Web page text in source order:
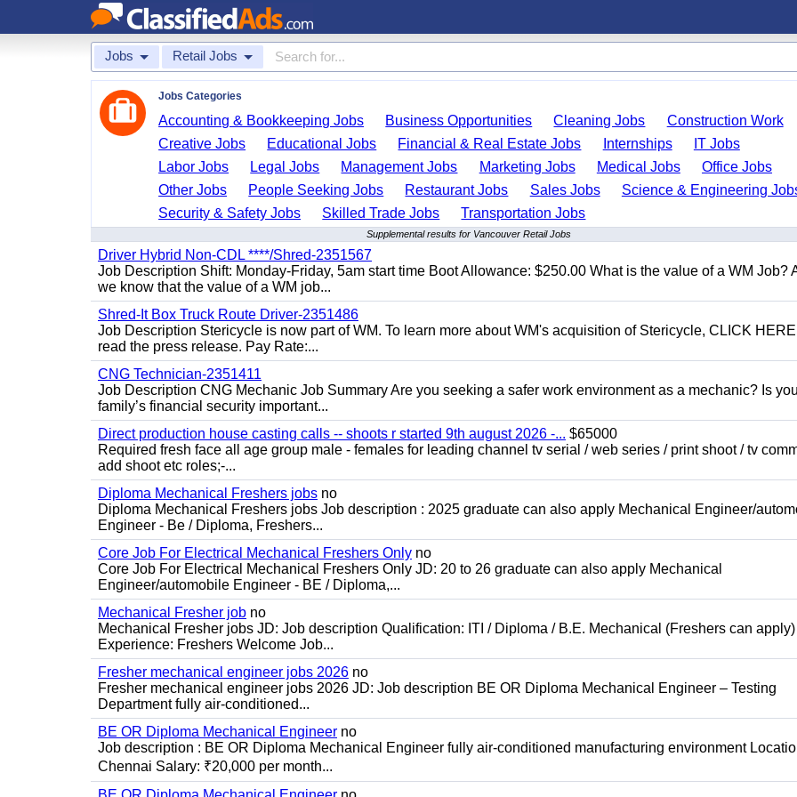
Jobs Retail Jobs
Jobs Categories
Accounting & Bookkeeping Jobs Business Opportunities Cleaning Jobs
Construction Work
Creative Jobs
Educational Jobs Financial & Real Estate Jobs Internships
IT Jobs
Labor Jobs
Legal Jobs Management Jobs Marketing Jobs Medical Jobs
Office Jobs
Other Jobs
People Seeking Jobs Restaurant Jobs Sales Jobs
Science & Engineering
Security & Safety Jobs
Skilled Trade Jobs Transportation Jobs
Supplemental results for Vancouver Retail Jobs
Driver Hybrid Non-CDL ****/Shred-2351567
Job Description Shift: Monday-Friday, 5am start time Boot Allowance: $250.00 What is the value of a WM Job?
we know that the value of a WM job...
Shred-It Box Truck Route Driver-2351486
Job Description Stericycle is now part of WM. To learn more about WM's acquisition of Stericycle, CLICK
read the press release. Pay Rate:...
CNG Technician-2351411
Job Description CNG Mechanic Job Summary Are you seeking a safer work environment as a mechanic? Is
family’s financial security important...
Direct production house casting calls -- shoots r started 9th august 2026 -... $65000
Required fresh face all age group male - females for leading channel tv serial / web series / print shoot / tv
add shoot etc roles;-...
Diploma Mechanical Freshers jobs no
Diploma Mechanical Freshers jobs Job description : 2025 graduate can also apply Mechanical Engineer/
Engineer - Be / Diploma, Freshers...
Core Job For Electrical Mechanical Freshers Only no
Core Job For Electrical Mechanical Freshers Only JD: 20 to 26 graduate can also apply Mechanical
Engineer/automobile Engineer - BE / Diploma,...
Mechanical Fresher job no
Mechanical Fresher jobs JD: Job description Qualification: ITI / Diploma / B.E. Mechanical (Freshers can apply)
Experience: Freshers Welcome Job...
Fresher mechanical engineer jobs 2026 no
Fresher mechanical engineer jobs 2026 JD: Job description BE OR Diploma Mechanical Engineer – Testing
Department fully air-conditioned...
BE OR Diploma Mechanical Engineer no
Job description : BE OR Diploma Mechanical Engineer fully air-conditioned manufacturing environment
Chennai Salary: ₹20,000 per month...